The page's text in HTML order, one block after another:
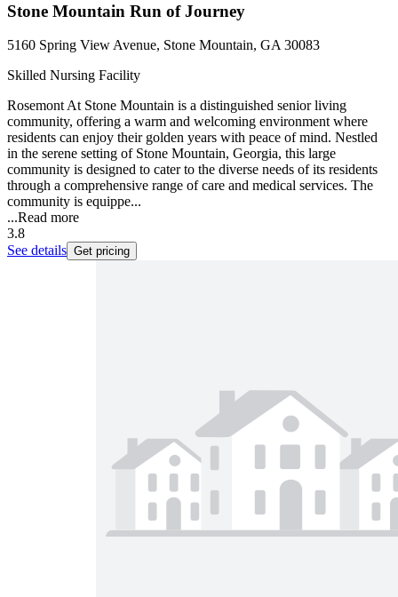
Stone Mountain Run of Journey
5160 Spring View Avenue, Stone Mountain, GA 30083
Skilled Nursing Facility
Rosemont At Stone Mountain is a distinguished senior living
community, offering a warm and welcoming environment where
residents can enjoy their golden years with peace of mind. Nestled
in the serene setting of Stone Mountain, Georgia, this large
community is designed to cater to the diverse needs of its residents
through a comprehensive range of care and medical services. The
community is equippe...
...Read more
3.8
See details Get pricing